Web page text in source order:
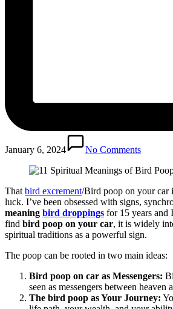
January 6, 2024 No Comments
That bird excrement/Bird poop on your car
luck. I’ve been obsessed with signs,
meaning bird droppings for 15 years and
find bird poop on your car, it is widely
spiritual traditions as a powerful sign.
The poop can be rooted in two main ideas:
Bird poop on car as Messengers:
seen as messengers between heaven
The bird poop as Your Journey: